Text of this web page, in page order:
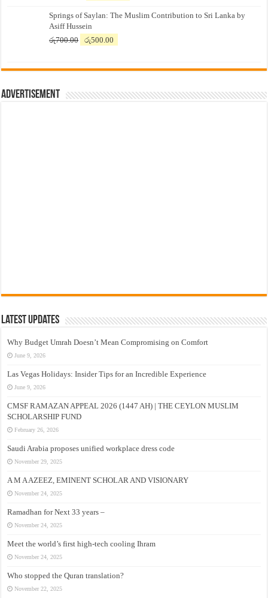
was:
රු7,500.00.
is:
Springs of Saylan: The Muslim Contribution to Sri Lanka by
Asiff Hussein
රු700.00
Original
රු700.00.
රු500.00
රු500.00.
Advertisement
Latest Updates
Why Budget Umrah Doesn’t Mean Compromising on Comfort
June 9, 2026
Las Vegas Holidays: Insider Tips for an Incredible Experience
June 9, 2026
CMSF RAMAZAN APPEAL 2026 (1447 AH) | THE CEYLON MUSLIM
SCHOLARSHIP FUND
February 26, 2026
Saudi Arabia proposes unified workplace dress code
November 29, 2025
A M A AZEEZ, EMINENT SCHOLAR AND VISIONARY
November 24, 2025
Ramadhan for Next 33 years –
November 24, 2025
Meet the world’s first high-tech cooling Ihram
November 24, 2025
Who stopped the Quran translation?
November 22, 2025